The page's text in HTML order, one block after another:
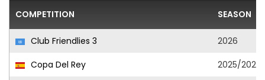
COMPETITION SEASON
Club Friendlies 3
2026
Copa Del Rey
2025/2026